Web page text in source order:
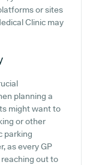
or sites
Clinic may
planning a
might want to
or other
parking
as every GP
out to